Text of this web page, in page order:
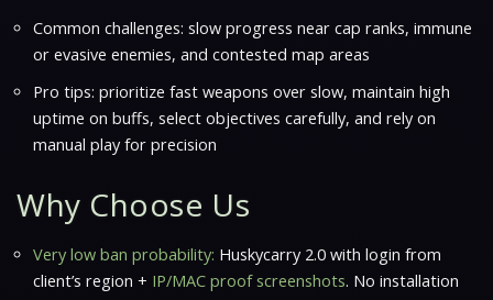
Common challenges: slow progress near cap ranks, immune
or evasive enemies, and contested map areas
Pro tips: prioritize fast weapons over slow, maintain high
uptime on buffs, select objectives carefully, and rely on
manual play for precision
Why Choose Us
Very low ban probability: Huskycarry 2.0 with login from
client’s region + IP/MAC proof screenshots. No installation